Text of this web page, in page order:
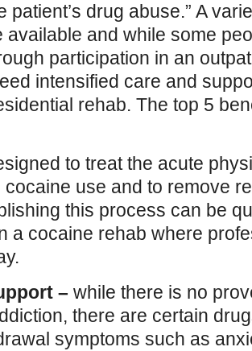
patient’s drug abuse.” A
available and while some
participation in an
intensified care and
rehab. The top 5
to treat the acute
use and to remove
this process can be
a cocaine rehab where
– while there is no
there are certain
symptoms such as